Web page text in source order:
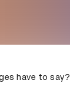
have to say?